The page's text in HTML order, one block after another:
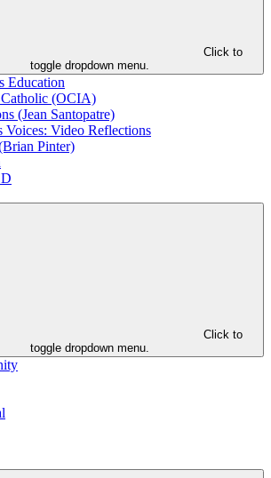
Click to
toggle dropdown menu.
Education
(OCIA)
(Jean Santopatre)
Voices: Video Reflections
Pinter)
Click to
toggle dropdown menu.